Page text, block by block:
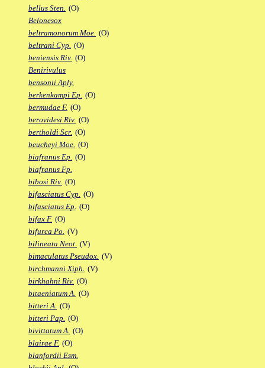
bellus Sten. (O)
Belonesox
beltramonorum Moe. (O)
beltrani Cyp. (O)
beniensis Riv. (O)
Benirivulus
bensonii Aply.
berkenkampi Ep. (O)
bermudae F. (O)
berovidesi Riv. (O)
bertholdi Scr. (O)
beucheyi Moe. (O)
biafranus Ep. (O)
biafranus Fp.
bibosi Riv. (O)
bifasciatus Cyp. (O)
bifasciatus Ep. (O)
bifax F. (O)
bifurca Po. (V)
bilineata Neot. (V)
bimaculatus Pseudox. (V)
birchmanni Xiph. (V)
birkhahni Riv. (O)
bitaeniatum A. (O)
bitteri A. (O)
bitteri Pap. (O)
bivittatum A. (O)
blairae F. (O)
blanfordii Esm.